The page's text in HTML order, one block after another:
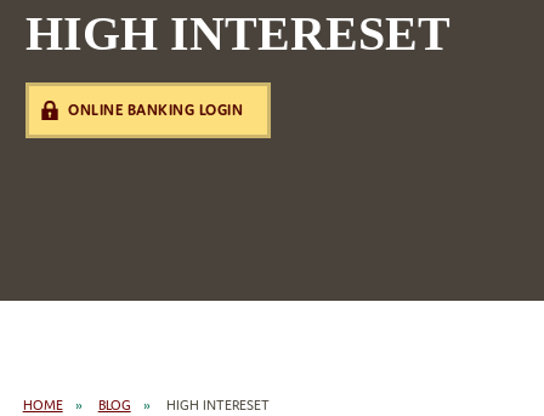
HIGH INTERESET
ONLINE BANKING LOGIN
HOME BLOG HIGH INTERESET